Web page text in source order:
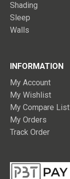
Shading
Sleep
Walls
INFORMATION
My Account
My Wishlist
My Compare List
My Orders
Track Order